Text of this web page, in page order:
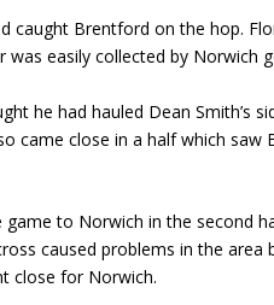
caught Brentford on the hop.
was easily collected by Norwich
he had hauled Dean Smith’s
came close in a half which
to Norwich in the second
caused problems in the
close for Norwich.